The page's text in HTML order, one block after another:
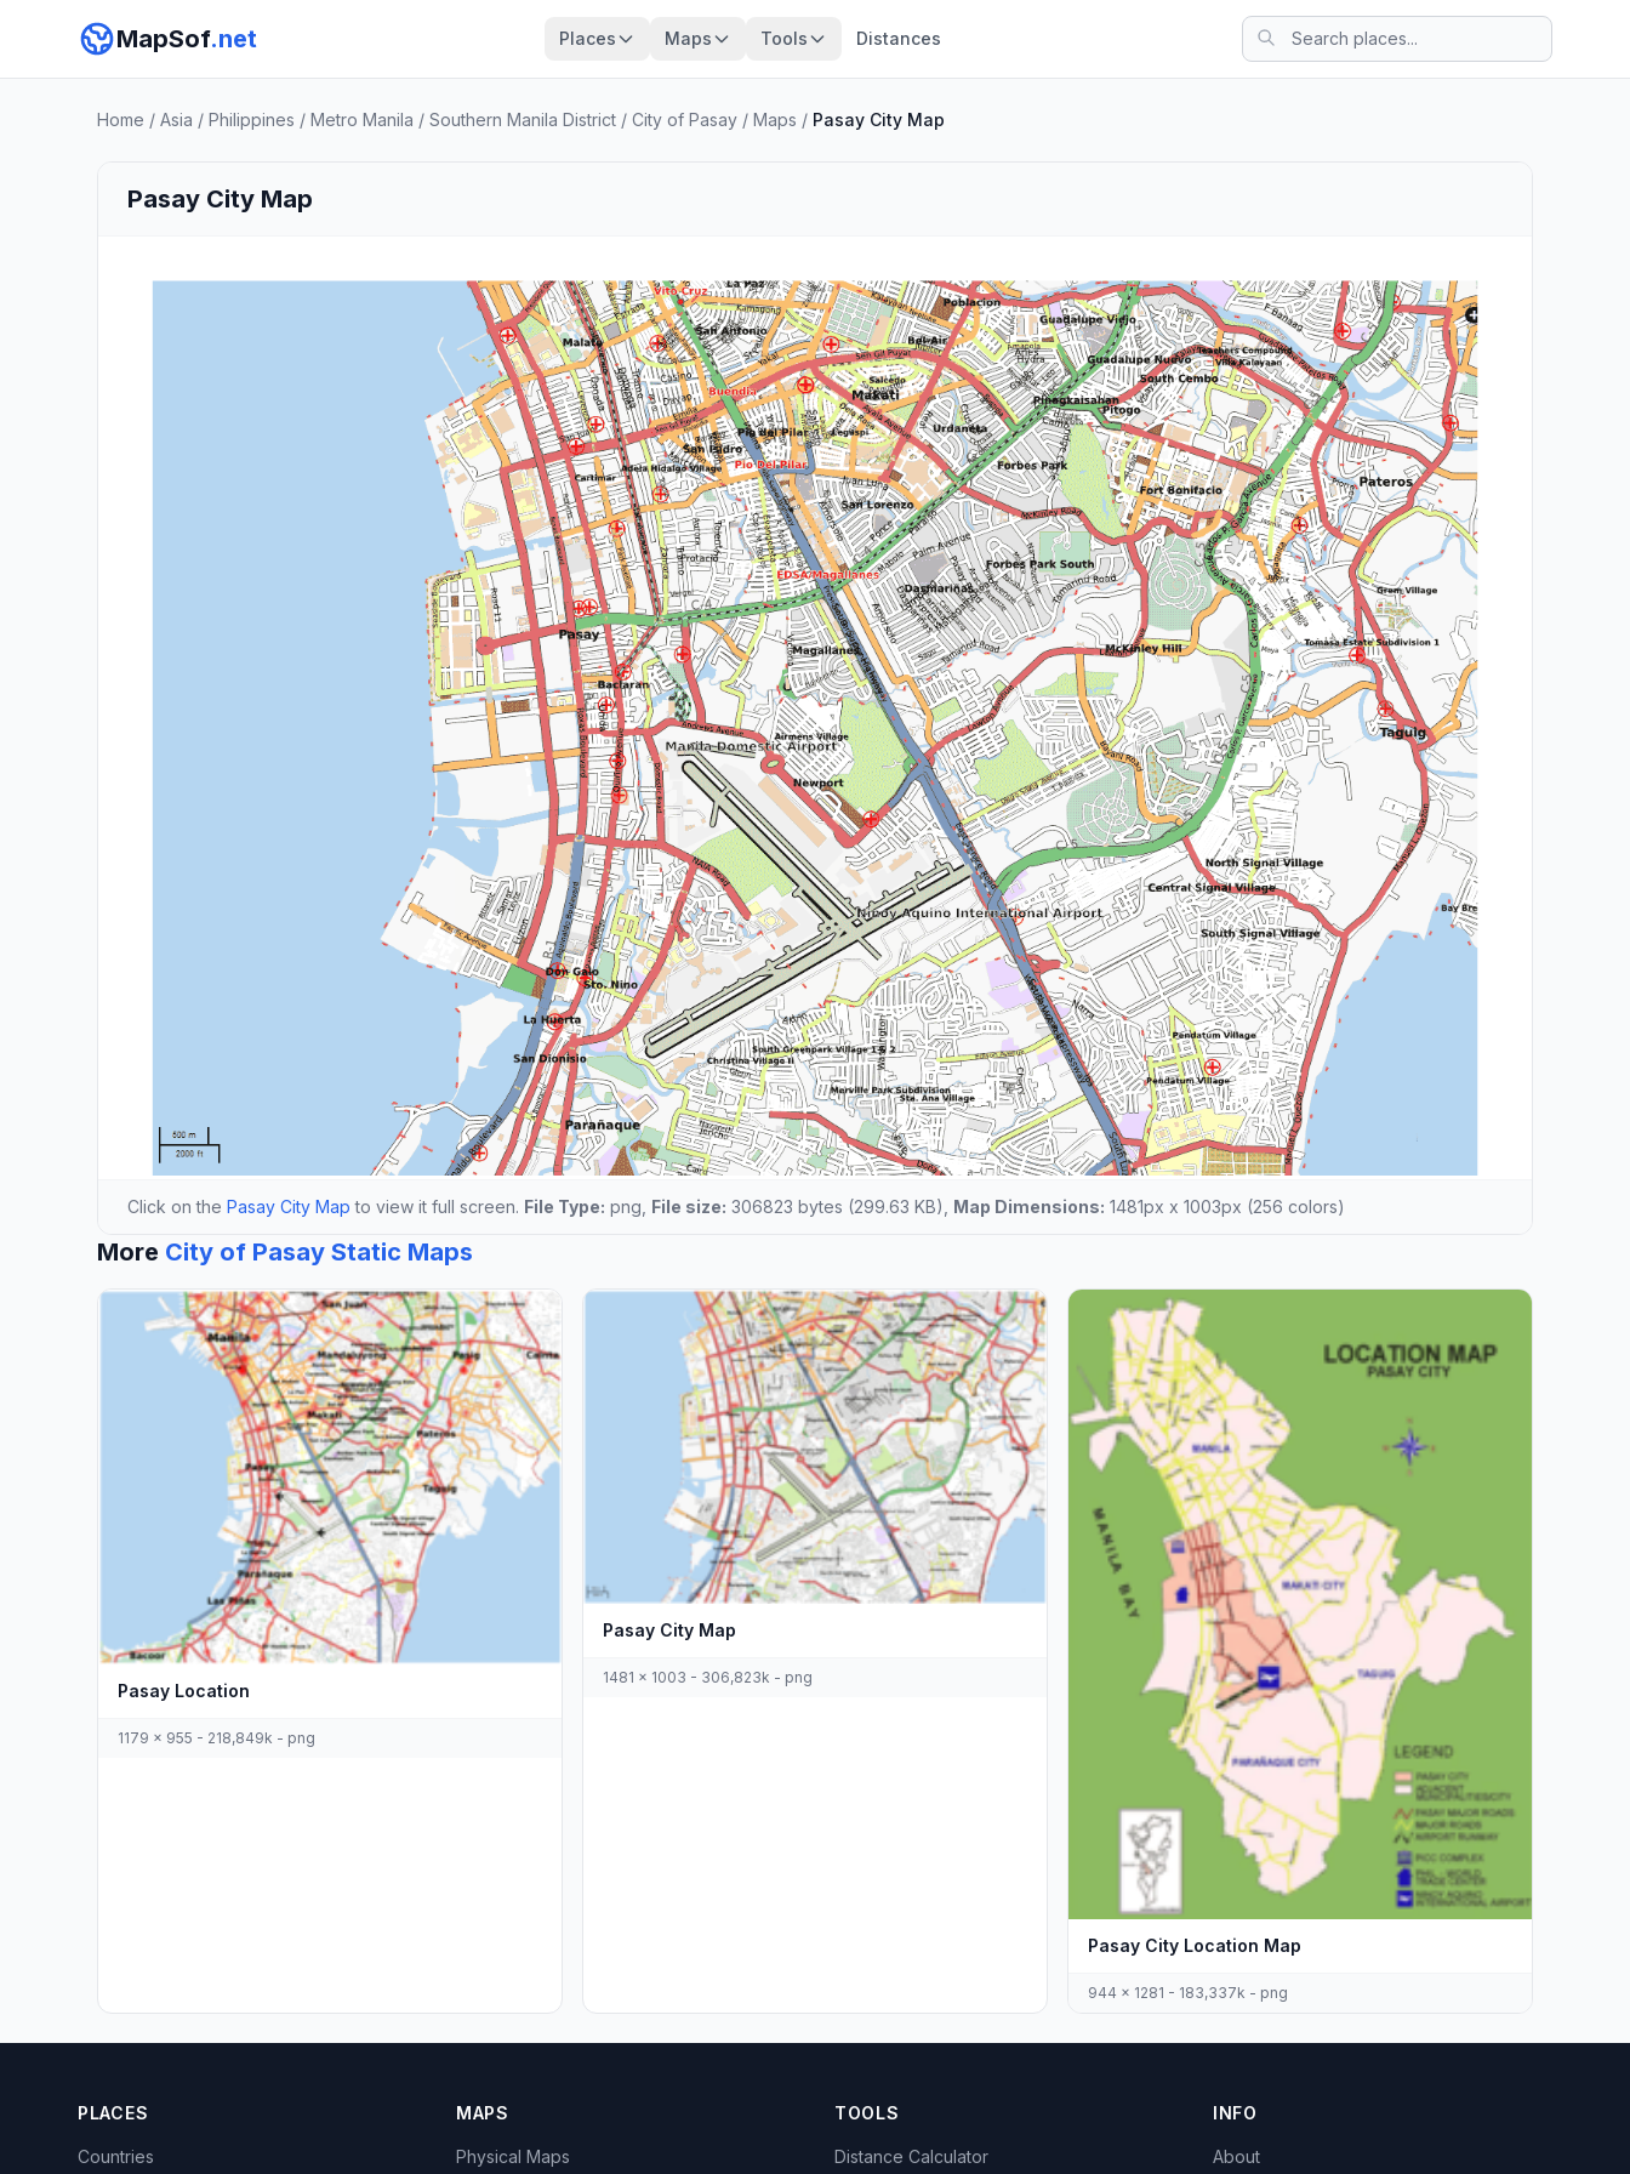
MapSof.net Places Maps Tools Distances
Home / Asia / Philippines / Metro Manila / Southern Manila District / City of Pasay / Maps / Pasay City Map
Pasay City Map
Click on the Pasay City Map to view it full screen. File Type: png, File size: 306823 bytes (299.63 KB), Map Dimensions: 1481px x 1003px (256 colors)
More City of Pasay Static Maps
Pasay Location
1179 x 955 - 218,849k - png
Pasay City Map
1481 x 1003 - 306,823k - png
Pasay City Location Map
944 x 1281 - 183,337k - png
PLACES
Countries
MAPS
Physical Maps
TOOLS
Distance Calculator
INFO
About